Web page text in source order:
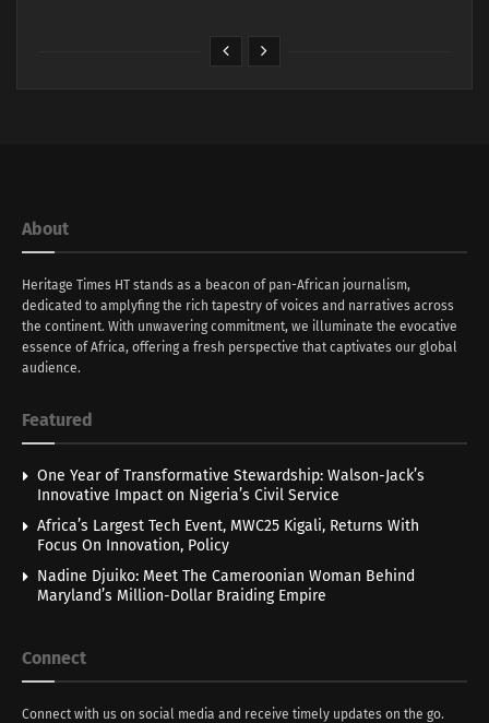
About
Heritage Times HT stands as a beacon of pan-African journalism,
dedicated to amplyfing the rich tapestry of voices and narratives across
the continent. With unwavering commitment, we illuminate the evocative
essence of Africa, offering a fresh perspective that captivates our global
audience.
Featured
One Year of Transformative Stewardship: Walson-Jack’s
Innovative Impact on Nigeria’s Civil Service
Africa’s Largest Tech Event, MWC25 Kigali, Returns With
Focus On Innovation, Policy
Nadine Djuiko: Meet The Cameroonian Woman Behind
Maryland’s Million-Dollar Braiding Empire
Connect
Connect with us on social media and receive timely updates on the go.